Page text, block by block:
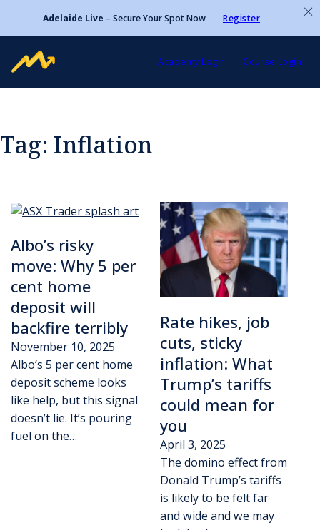
Adelaide Live – Secure Your Spot Now Register
Academy Login Course Login
Tag: Inflation
Albo’s risky
move: Why 5 per
cent home
deposit will
backfire terribly
November 10, 2025
Albo’s 5 per cent home
deposit scheme looks
like help, but this signal
doesn’t lie. It’s pouring
fuel on the…
Rate hikes, job
cuts, sticky
inflation: What
Trump’s tariffs
could mean for
you
April 3, 2025
The domino effect from
Donald Trump’s tariffs
is likely to be felt far
and wide and we may